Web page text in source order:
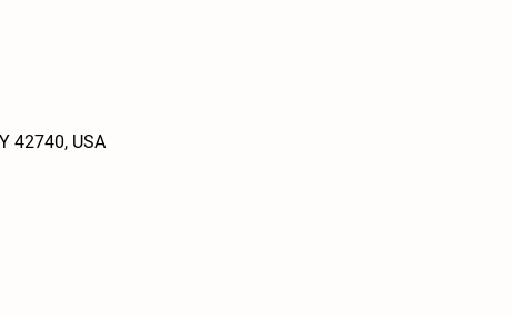
42740, USA